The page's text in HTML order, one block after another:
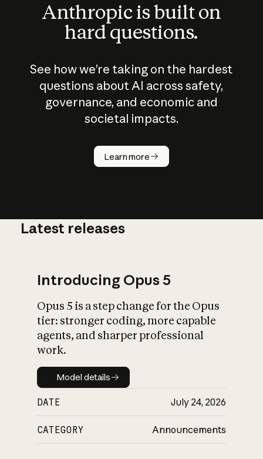
Anthropic is built on
hard questions.
See how we’re taking on the hardest
questions about AI across safety,
governance, and economic and
societal impacts.
Learn more
How does
AI work?
What is AI’s
impact on
Latest releases
Introducing Opus 5
Opus 5 is a step change for the Opus
tier: stronger coding, more capable
agents, and sharper professional
work.
Model details
Model details
DATE July 24, 2026
CATEGORY Announcements